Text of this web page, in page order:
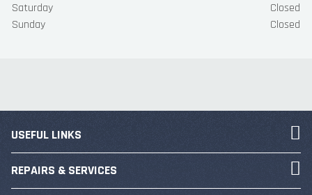
Saturday
Closed
Sunday
Closed
USEFUL LINKS
REPAIRS & SERVICES